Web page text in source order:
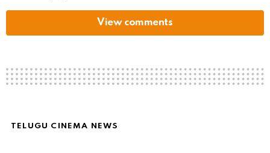
View comments
TELUGU CINEMA NEWS